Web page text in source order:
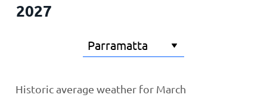
2027
Historic average weather for March